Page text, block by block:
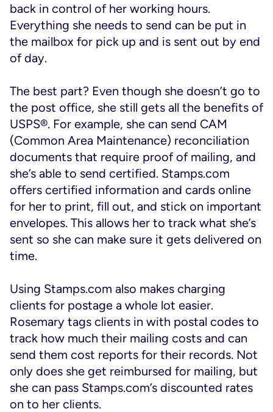
back in control of her working hours.
Everything she needs to send can be put in
the mailbox for pick up and is sent out by end
of day.
The best part? Even though she doesn’t go to
the post office, she still gets all the benefits of
USPS®. For example, she can send CAM
(Common Area Maintenance) reconciliation
documents that require proof of mailing, and
she’s able to send certified. Stamps.com
offers certified information and cards online
for her to print, fill out, and stick on important
envelopes. This allows her to track what she’s
sent so she can make sure it gets delivered on
time.
Using Stamps.com also makes charging
clients for postage a whole lot easier.
Rosemary tags clients in with postal codes to
track how much their mailing costs and can
send them cost reports for their records. Not
only does she get reimbursed for mailing, but
she can pass Stamps.com’s discounted rates
on to her clients.